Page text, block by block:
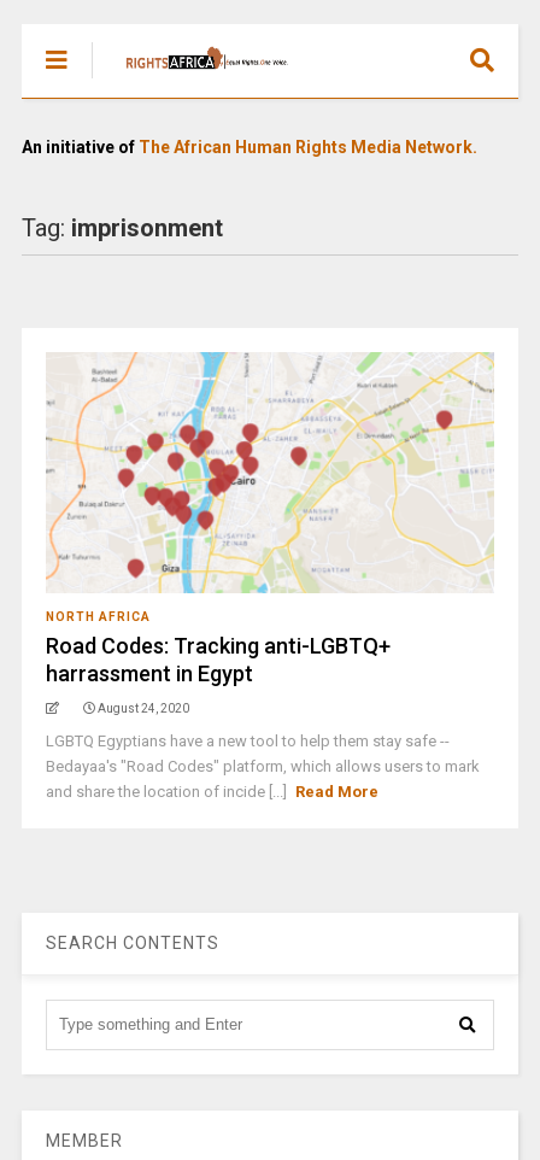
An initiative of The African Human Rights Media Network.
Tag: imprisonment
NORTH AFRICA
Road Codes: Tracking anti-LGBTQ+
harrassment in Egypt
August 24, 2020
LGBTQ Egyptians have a new tool to help them stay safe --
Bedayaa's "Road Codes" platform, which allows users to mark
and share the location of incide [...]
Read More
SEARCH CONTENTS
MEMBER